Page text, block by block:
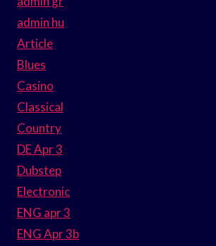
admin hu
Article
Blues
Casino
Classical
Country
DE Apr 3
Dubstep
Electronic
ENG apr 3
ENG Apr 3b